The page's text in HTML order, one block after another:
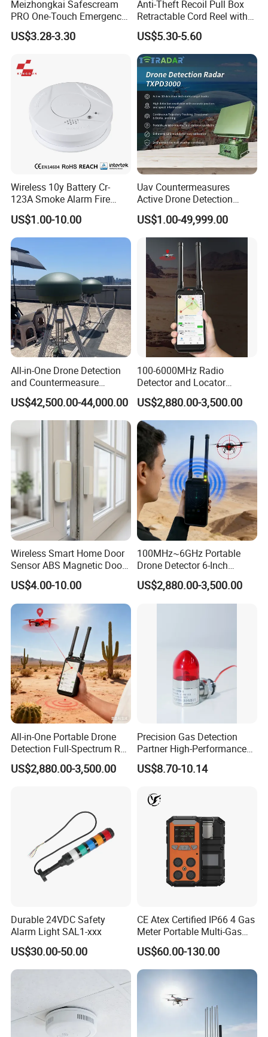
Meizhongkai Safescream
PRO One-Touch Emergency
Alarm Pocket Defender
Personal Alarm Safelink
Personal Safety Alarm
US$3.28-3.30
Anti-Theft Recoil Pull Box
Retractable Cord Reel with
String Cable
US$5.30-5.60
Wireless 10y Battery Cr-
123A Smoke Alarm Fire
Decetor for Home Safety
US$1.00-10.00
Uav Countermeasures
Active Drone Detection
Radar with Jamming
System
US$1.00-49,999.00
All-in-One Drone Detection
and Countermeasure
Platform for Security
US$42,500.00-44,000.00
100-6000MHz Radio
Detector and Locator
Handheld Drone Detection
Uav Radio Direction Finder
Spectrum Analysis Dji
Protocol Decoding Remote
ID Function Fpv Detect
US$2,880.00-3,500.00
Wireless Smart Home Door
Sensor ABS Magnetic Door
Contact for Home Security
US$4.00-10.00
100MHz~6GHz Portable
Drone Detector 6-Inch
Screen Show Drone ID
Location Pilot Position
US$2,880.00-3,500.00
All-in-One Portable Drone
Detection Full-Spectrum RF
Analysis, Locator & Remote
ID Decoder
US$2,880.00-3,500.00
Precision Gas Detection
Partner High-Performance
Explosion-Proof
Audible/Visual Alarm
US$8.70-10.14
Durable 24VDC Safety
Alarm Light SAL1-xxx
US$30.00-50.00
CE Atex Certified IP66 4 Gas
Meter Portable Multi-Gas
Detector Lel, Co, H2s, O2
US$60.00-130.00